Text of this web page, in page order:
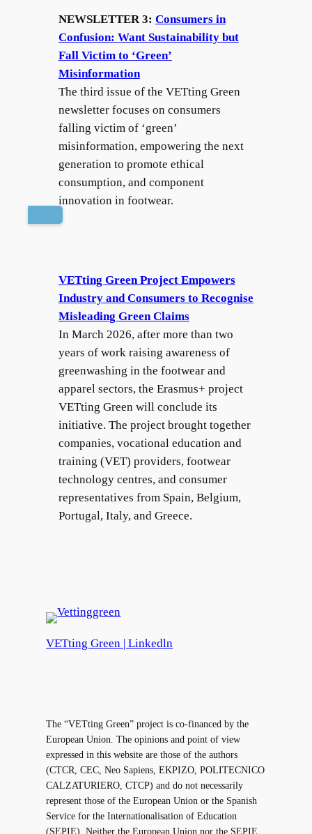
NEWSLETTER 3: Consumers in
Confusion: Want Sustainability but
Fall Victim to ‘Green’
Misinformation
The third issue of the VETting Green
newsletter focuses on consumers
falling victim of ‘green’
misinformation, empowering the next
generation to promote ethical
consumption, and component
innovation in footwear.
VETting Green Project Empowers
Industry and Consumers to Recognise
Misleading Green Claims
In March 2026, after more than two
years of work raising awareness of
greenwashing in the footwear and
apparel sectors, the Erasmus+ project
VETting Green will conclude its
initiative. The project brought together
companies, vocational education and
training (VET) providers, footwear
technology centres, and consumer
representatives from Spain, Belgium,
Portugal, Italy, and Greece.
VETting Green | Linkedln
The “VETting Green” project is co-financed by the
European Union. The opinions and point of view
expressed in this website are those of the authors
(CTCR, CEC, Neo Sapiens, EKPIZO, POLITECNICO
CALZATURIERO, CTCP) and do not necessarily
represent those of the European Union or the Spanish
Service for the Internationalisation of Education
(SEPIE). Neither the European Union nor the SEPIE